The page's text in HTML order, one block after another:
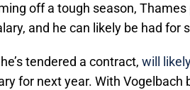
off a tough season,
and he can likely be had for
tendered a contract, will
for next year. With Vogelbach